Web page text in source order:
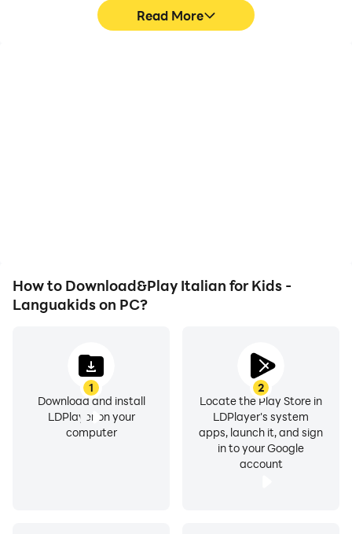
FIND OUT MORE
Read More
How to Download&Play Italian for Kids -
Languakids on PC?
1
Download and install
LDPlayer on your
computer
2
Locate the Play Store in
LDPlayer's system
apps, launch it, and sign
in to your Google
account